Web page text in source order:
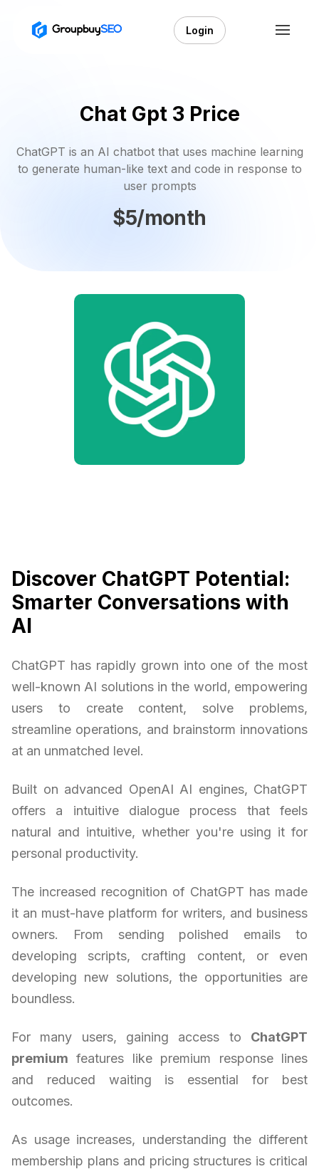
Login
Chat Gpt 3 Price
ChatGPT is an AI chatbot that uses machine learning
to generate human-like text and code in response to
user prompts
$5/month
Discover ChatGPT Potential:
Smarter Conversations with
AI
ChatGPT has rapidly grown into one of the most
well-known AI solutions in the world, empowering
users to create content, solve problems,
streamline operations, and brainstorm innovations
at an unmatched level.
Built on advanced OpenAI AI engines, ChatGPT
offers a intuitive dialogue process that feels
natural and intuitive, whether you're using it for
personal productivity.
The increased recognition of ChatGPT has made
it an must-have platform for writers, and business
owners. From sending polished emails to
developing scripts, crafting content, or even
developing new solutions, the opportunities are
boundless.
For many users, gaining access to ChatGPT
premium features like premium response lines
and reduced waiting is essential for best
outcomes.
As usage increases, understanding the different
membership plans and pricing structures is critical